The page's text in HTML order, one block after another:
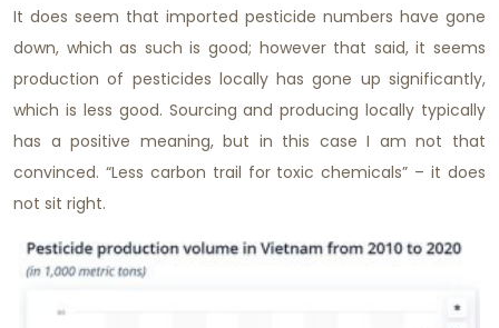
It does seem that imported pesticide numbers have gone
down, which as such is good; however that said, it seems
production of pesticides locally has gone up significantly,
which is less good. Sourcing and producing locally typically
has a positive meaning, but in this case I am not that
convinced. “Less carbon trail for toxic chemicals” – it does
not sit right.